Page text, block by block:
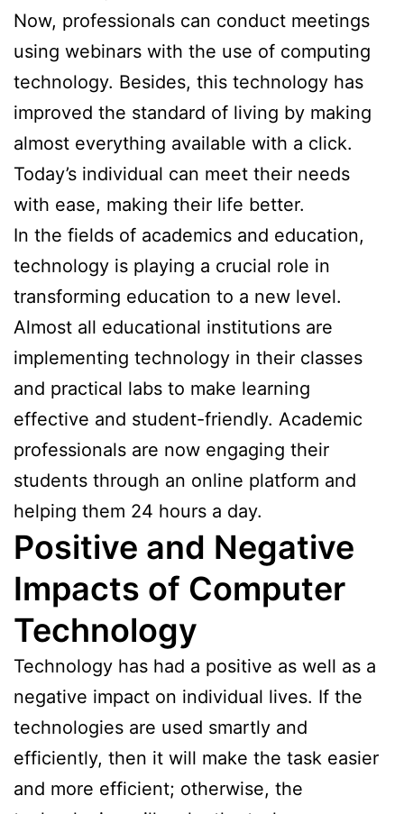
Now, professionals can conduct meetings
using webinars with the use of computing
technology. Besides, this technology has
improved the standard of living by making
almost everything available with a click.
Today’s individual can meet their needs
with ease, making their life better.
In the fields of academics and education,
technology is playing a crucial role in
transforming education to a new level.
Almost all educational institutions are
implementing technology in their classes
and practical labs to make learning
effective and student-friendly. Academic
professionals are now engaging their
students through an online platform and
helping them 24 hours a day.
Positive and Negative
Impacts of Computer
Technology
Technology has had a positive as well as a
negative impact on individual lives. If the
technologies are used smartly and
efficiently, then it will make the task easier
and more efficient; otherwise, the